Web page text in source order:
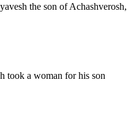
the son of Achashverosh,
took a woman for his son